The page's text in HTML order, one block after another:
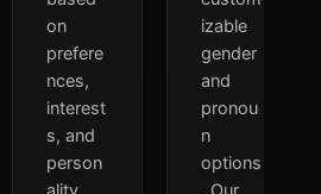
on
prefere
nces,
interest
s, and
person
izable
gender
and
pronou
n
options